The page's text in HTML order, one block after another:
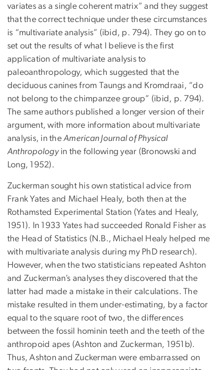
variates as a single coherent matrix” and they suggest
that the correct technique under these circumstances
is “multivariate analysis” (ibid, p. 794). They go on to
set out the results of what I believe is the first
application of multivariate analysis to
paleoanthropology, which suggested that the
deciduous canines from Taungs and Kromdraai, “do
not belong to the chimpanzee group” (ibid, p. 794).
The same authors published a longer version of their
argument, with more information about multivariate
analysis, in theAmerican Journal of Physical
Anthropologyin the following year (Bronowski and
Long, 1952).
Zuckerman sought his own statistical advice from
Frank Yates and Michael Healy, both then at the
Rothamsted Experimental Station (Yates and Healy,
1951). In 1933 Yates had succeeded Ronald Fisher as
the Head of Statistics (N.B., Michael Healy helped me
with multivariate analysis during my PhD research).
However, when the two statisticians repeated Ashton
and Zuckerman’s analyses they discovered that the
latter had made a mistake in their calculations. The
mistake resulted in them under-estimating, by a factor
equal to the square root of two, the differences
between the fossil hominin teeth and the teeth of the
anthropoid apes (Ashton and Zuckerman, 1951b).
Thus, Ashton and Zuckerman were embarrassed on